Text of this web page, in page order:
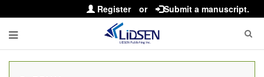
Register or Submit a manuscript.